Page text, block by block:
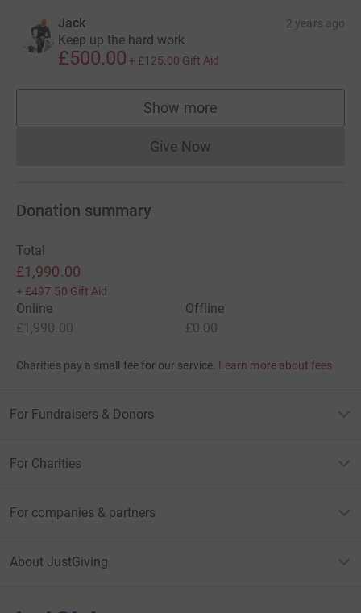
Jack 2 years ago
Keep up the hard work
£500.00 + £125.00 Gift Aid
Show more
supporters
Give NowDonations cannot currently
Donation summary
Total
£1,990.00
+ £497.50 Gift Aid
Online
£1,990.00
Offline
£0.00
Charities pay a small fee for our service. Learn more about fees
For Fundraisers & Donors
For Charities
For companies & partners
About JustGiving